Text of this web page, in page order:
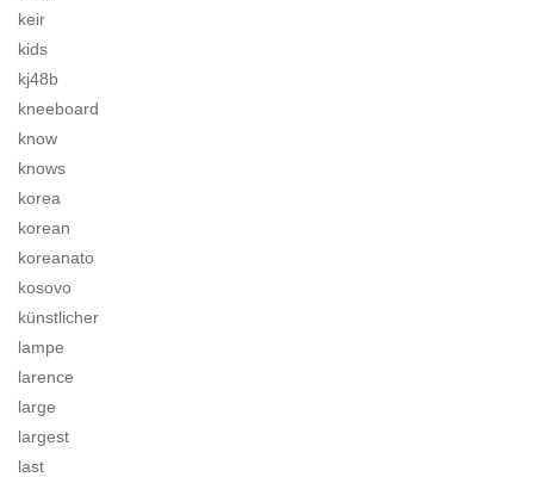
keir
kids
kj48b
kneeboard
know
knows
korea
korean
koreanato
kosovo
künstlicher
lampe
larence
large
largest
last